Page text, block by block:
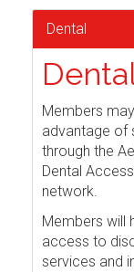
Dental
Members
advantage of
through the
Dental Access
network.
Members will
access to
services and